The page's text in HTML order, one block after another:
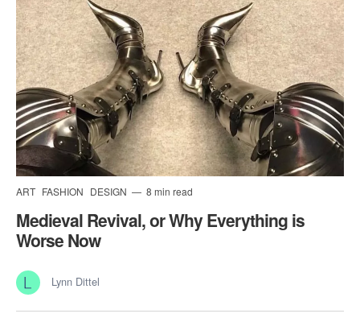
ART FASHION DESIGN 8 min read
Medieval Revival, or Why Everything is
Worse Now
Lynn Dittel